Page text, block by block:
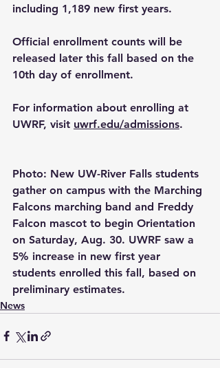
including 1,189 new first years.
Official enrollment counts will be
released later this fall based on the
10th day of enrollment.
For information about enrolling at
UWRF, visit uwrf.edu/admissions.
Photo: New UW-River Falls students
gather on campus with the Marching
Falcons marching band and Freddy
Falcon mascot to begin Orientation
on Saturday, Aug. 30. UWRF saw a
5% increase in new first year
students enrolled this fall, based on
preliminary estimates.
News